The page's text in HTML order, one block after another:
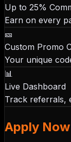
Up to 25%
Earn on every
🎫
Custom Promo
Your unique
📊
Live Dashboard
Track referrals,
Apply Now